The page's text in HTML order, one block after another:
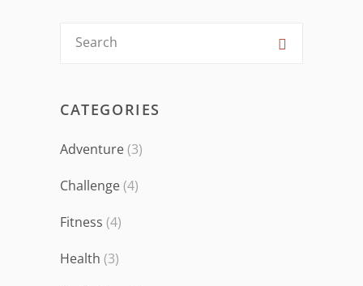
CATEGORIES
Adventure(3)
Challenge(4)
Fitness (4)
Health (3)